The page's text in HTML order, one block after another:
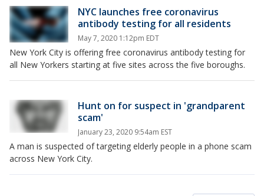
NYC launches free coronavirus
antibody testing for all residents
May 7, 2020 1:12pm EDT
New York City is offering free coronavirus antibody testing for
all New Yorkers starting at five sites across the five boroughs.
Hunt on for suspect in 'grandparent
scam'
January 23, 2020 9:54am EST
A man is suspected of targeting elderly people in a phone scam
across New York City.